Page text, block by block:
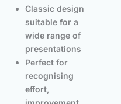
Classic design
suitable for a
wide range of
presentations
Perfect for
recognising
effort,